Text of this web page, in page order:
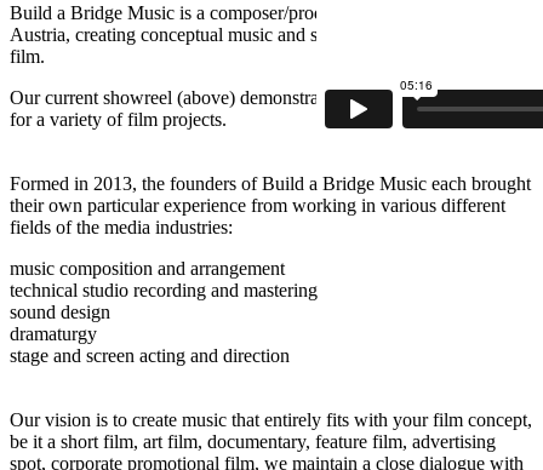
Build a Bridge Music is a composer/producer team based in Vienna,
Austria, creating conceptual music and sound design for media and
film.
Our current showreel (above) demonstrates our versatility to score
for a variety of film projects.
Formed in 2013, the founders of Build a Bridge Music each brought
their own particular experience from working in various different
fields of the media industries:
music composition and arrangement
technical studio recording and mastering
sound design
dramaturgy
stage and screen acting and direction
Our vision is to create music that entirely fits with your film concept,
be it a short film, art film, documentary, feature film, advertising
spot, corporate promotional film, we maintain a close dialogue with